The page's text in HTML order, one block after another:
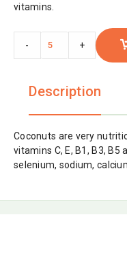
vitamins.
- +
Description
Coconuts are very
vitamins C, E, B1, B3, B5
selenium, sodium,